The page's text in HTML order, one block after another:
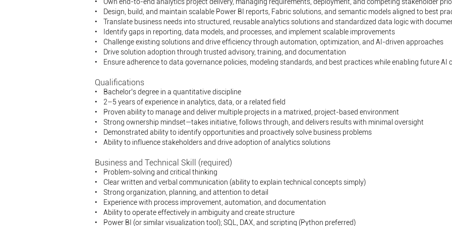
• Design, build, and maintain scalable Power BI reports, Fabric solutions, and semantic models aligned to best
• Translate business needs into structured, reusable analytics solutions and standardized data logic with
• Identify gaps in reporting, data models, and processes, and implement scalable improvements
• Challenge existing solutions and drive efficiency through automation, optimization, and AI-driven approaches
• Drive solution adoption through trusted advisory, training, and documentation
• Ensure adherence to data governance policies, modeling standards, and best practices while enabling future AI
Qualifications
• Bachelor’s degree in a quantitative discipline
• 2–5 years of experience in analytics, data, or a related field
• Proven ability to manage and deliver multiple projects in a matrixed, project-based environment
• Strong ownership mindset—takes initiative, follows through, and delivers results with minimal oversight
• Demonstrated ability to identify opportunities and proactively solve business problems
• Ability to influence stakeholders and drive adoption of analytics solutions
Business and Technical Skill (required)
• Problem-solving and critical thinking
• Clear written and verbal communication (ability to explain technical concepts simply)
• Strong organization, planning, and attention to detail
• Experience with process improvement, automation, and documentation
• Ability to operate effectively in ambiguity and create structure
• Power BI (or similar visualization tool); SQL, DAX, and scripting (Python preferred)